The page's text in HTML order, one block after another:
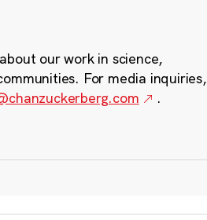
our work in science,
For media inquiries,
.